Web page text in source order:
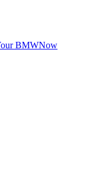
BMWNow